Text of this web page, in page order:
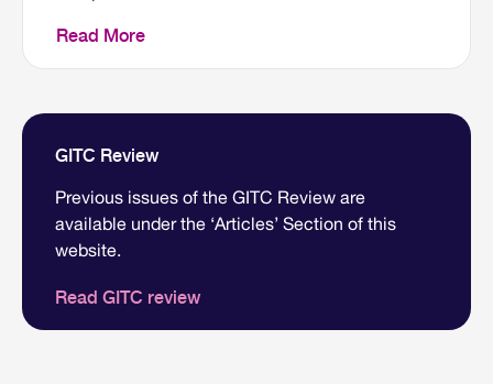
Read More
GITC Review
Previous issues of the GITC Review are
available under the ‘Articles’ Section of this
website.
Read GITC review